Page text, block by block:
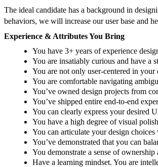
The ideal candidate has a background in
behaviors, we will increase our user base and
Experience & Attributes You Bring
You have 3+ years of experience
You are insatiably curious and have a
You are not only user-centered in
You are comfortable navigating
You’ve owned design projects from
You’ve shipped entire end-to-end
You can clearly express your desired
You have a high degree of visual
You can articulate your design
You’ve demonstrated that you can
You demonstrate a sense of
Have a learning mindset. You are